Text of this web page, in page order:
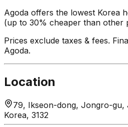
Agoda offers the lowest Korea
(up to 30% cheaper than other
Prices exclude taxes & fees.
Agoda.
Location
79, Ikseon-dong, Jongro-
Korea, 3132